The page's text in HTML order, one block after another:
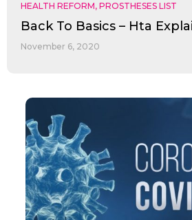
HEALTH REFORM, PROSTHESES LIST
Back To Basics – Hta
November 6, 2020